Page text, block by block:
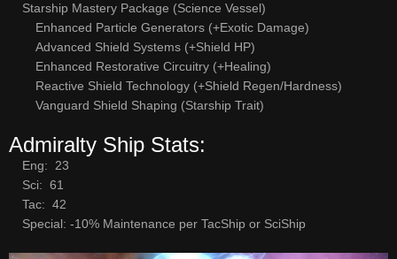
Starship Mastery Package (Science Vessel)
Enhanced Particle Generators (+Exotic Damage)
Advanced Shield Systems (+Shield HP)
Enhanced Restorative Circuitry (+Healing)
Reactive Shield Technology (+Shield Regen/Hardness)
Vanguard Shield Shaping (Starship Trait)
Admiralty Ship Stats:
Eng: 23
Sci: 61
Tac: 42
Special: -10% Maintenance per TacShip or SciShip